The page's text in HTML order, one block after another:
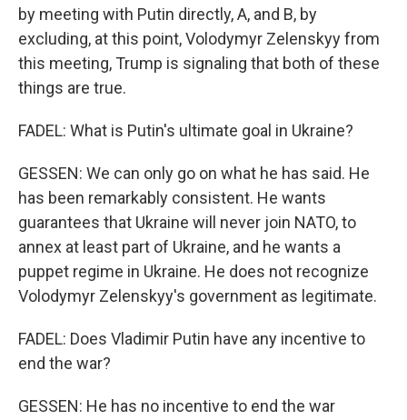
by meeting with Putin directly, A, and B, by
excluding, at this point, Volodymyr Zelenskyy from
this meeting, Trump is signaling that both of these
things are true.
FADEL: What is Putin's ultimate goal in Ukraine?
GESSEN: We can only go on what he has said. He
has been remarkably consistent. He wants
guarantees that Ukraine will never join NATO, to
annex at least part of Ukraine, and he wants a
puppet regime in Ukraine. He does not recognize
Volodymyr Zelenskyy's government as legitimate.
FADEL: Does Vladimir Putin have any incentive to
end the war?
GESSEN: He has no incentive to end the war